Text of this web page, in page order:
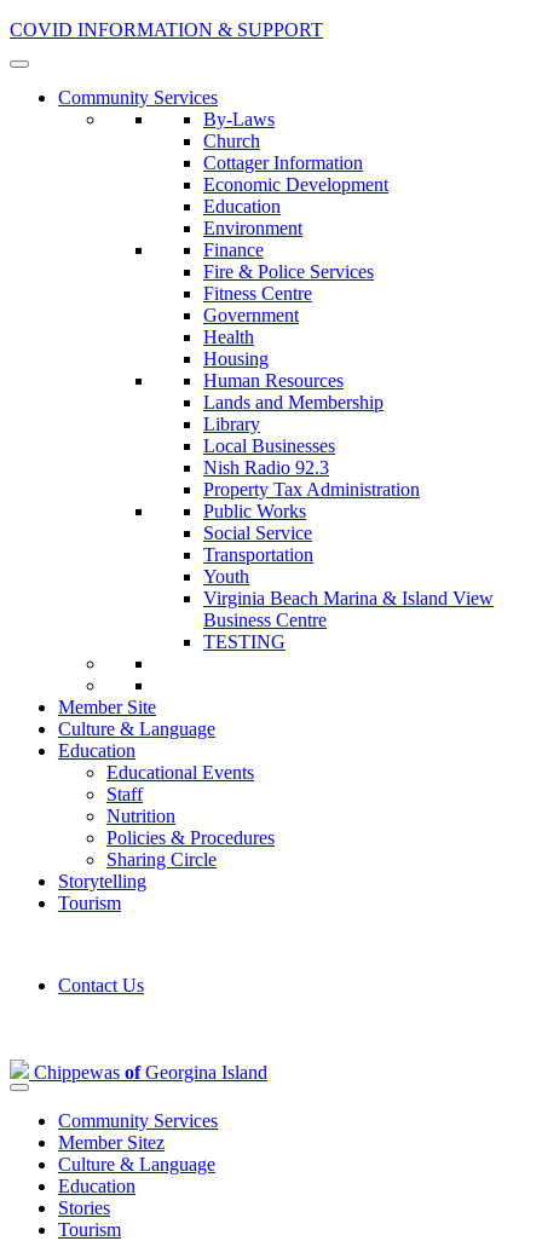
COVID INFORMATION & SUPPORT
Community Services
By-Laws
Church
Cottager Information
Economic Development
Education
Environment
Finance
Fire & Police Services
Fitness Centre
Government
Health
Housing
Human Resources
Lands and Membership
Library
Local Businesses
Nish Radio 92.3
Property Tax Administration
Public Works
Social Service
Transportation
Youth
Virginia Beach Marina & Island View
Business Centre
TESTING
Member Site
Culture & Language
Education
Educational Events
Staff
Nutrition
Policies & Procedures
Sharing Circle
Storytelling
Tourism
Contact Us
Chippewas ofGeorgina Island
Community Services
Member Sitez
Culture & Language
Education
Stories
Tourism